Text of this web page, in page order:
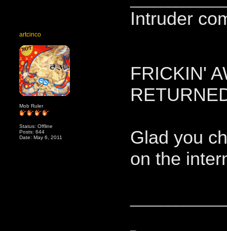
Intruder
artcinco
Mob Ruler
Status: Offline
Posts: 644
Date: May 6, 2011
FRICKIN'
Glad you
on the